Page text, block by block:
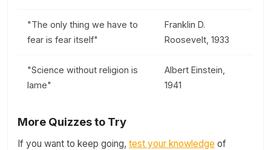
"The only thing we have to
fear is fear itself"
Franklin D.
Roosevelt, 1933
"Science without religion is
lame"
Albert Einstein,
1941
More Quizzes to Try
If you want to keep going, test your knowledge of